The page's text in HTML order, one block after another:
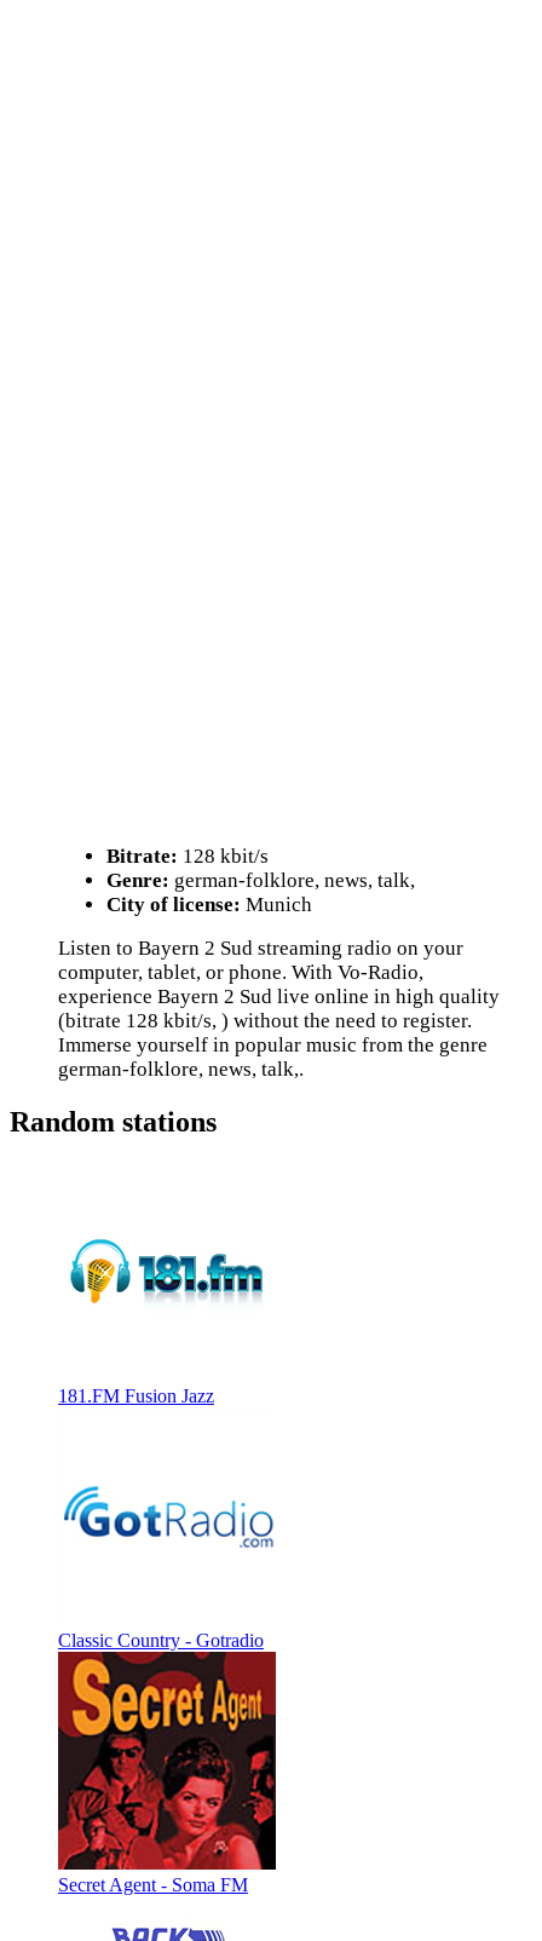
Bitrate: 128 kbit/s
Genre: german-folklore, news, talk,
City of license: Munich
Listen to Bayern 2 Sud streaming radio on your
computer, tablet, or phone. With Vo-Radio,
experience Bayern 2 Sud live online in high quality
(bitrate 128 kbit/s, ) without the need to register.
Immerse yourself in popular music from the genre
german-folklore, news, talk,.
Random stations
181.FM Fusion Jazz
Classic Country - Gotradio
Secret Agent - Soma FM